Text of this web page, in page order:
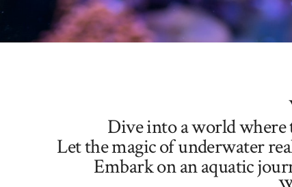
Dive into a world where
Let the magic of underwater
Embark on an aquatic